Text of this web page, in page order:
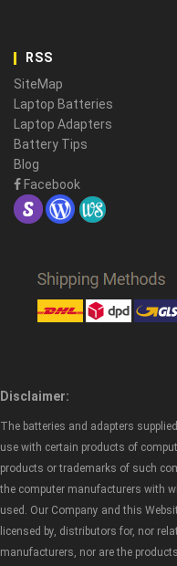
RSS
SiteMap
Laptop Batteries
Laptop Adapters
Battery Tips
Blog
Facebook
Disclaimer:
The batteries and adapters
use with certain products of
products or trademarks of such
the computer manufacturers with
used. Our Company and this
licensed by, distributors for, nor
manufacturers, nor are the